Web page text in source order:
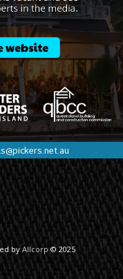
by Allcorp© 2025